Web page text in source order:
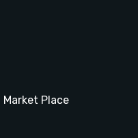
Market Place